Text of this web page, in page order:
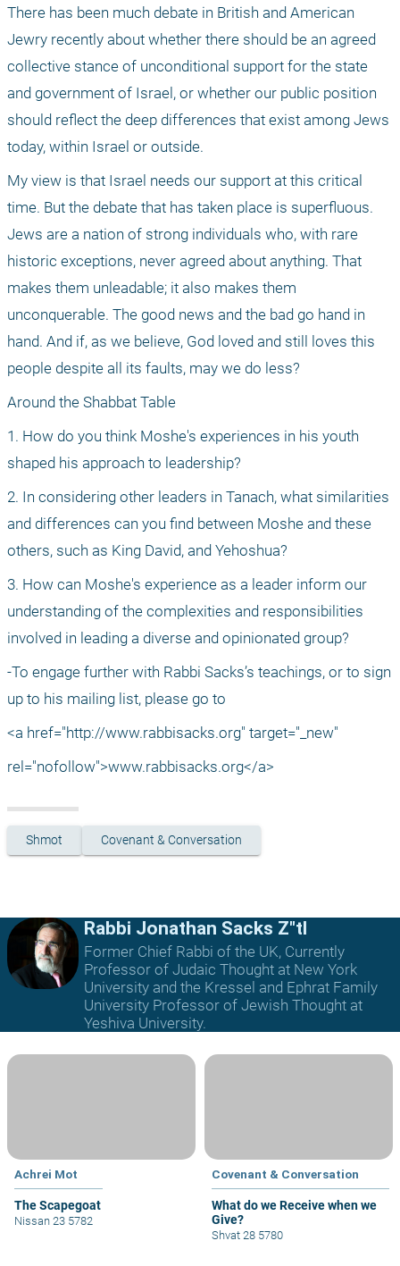
There has been much debate in British and American
Jewry recently about whether there should be an agreed
collective stance of unconditional support for the state
and government of Israel, or whether our public position
should reflect the deep differences that exist among Jews
today, within Israel or outside.
My view is that Israel needs our support at this critical
time. But the debate that has taken place is superfluous.
Jews are a nation of strong individuals who, with rare
historic exceptions, never agreed about anything. That
makes them unleadable; it also makes them
unconquerable. The good news and the bad go hand in
hand. And if, as we believe, God loved and still loves this
people despite all its faults, may we do less?
Around the Shabbat Table
1. How do you think Moshe's experiences in his youth
shaped his approach to leadership?
2. In considering other leaders in Tanach, what similarities
and differences can you find between Moshe and these
others, such as King David, and Yehoshua?
3. How can Moshe's experience as a leader inform our
understanding of the complexities and responsibilities
involved in leading a diverse and opinionated group?
-To engage further with Rabbi Sacks’s teachings, or to sign
up to his mailing list, please go to
<a href="http://www.rabbisacks.org" target="_new"
rel="nofollow">www.rabbisacks.org</a>
Shmot Covenant & Conversation
Rabbi Jonathan Sacks Z"tl
Former Chief Rabbi of the UK, Currently
Professor of Judaic Thought at New York
University and the Kressel and Ephrat Family
University Professor of Jewish Thought at
Yeshiva University.
Achrei Mot
The Scapegoat
Nissan 23 5782
Covenant & Conversation
What do we Receive when we
Give?
Shvat 28 5780